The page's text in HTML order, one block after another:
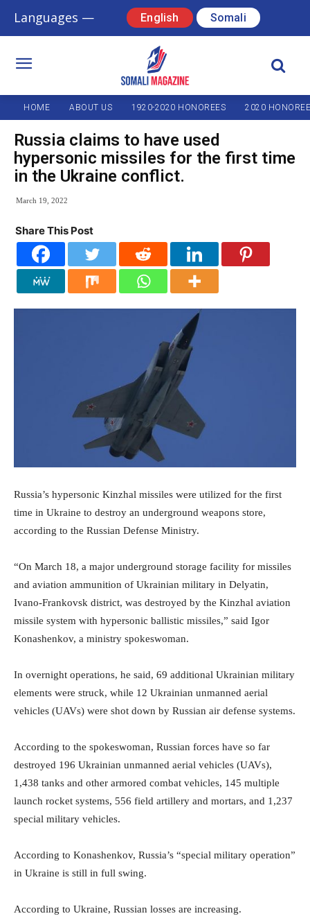
Languages — English Somali
HOME ABOUT US 1920-2020 HONOREES 2020
Russia claims to have used
hypersonic missiles for the first time
in the Ukraine conflict.
March 19, 2022
Share This Post
Russia’s hypersonic Kinzhal missiles were utilized for the first
time in Ukraine to destroy an underground weapons store,
according to the Russian Defense Ministry.
“On March 18, a major underground storage facility for missiles
and aviation ammunition of Ukrainian military in Delyatin,
Ivano-Frankovsk district, was destroyed by the Kinzhal aviation
missile system with hypersonic ballistic missiles,” said Igor
Konashenkov, a ministry spokeswoman.
In overnight operations, he said, 69 additional Ukrainian military
elements were struck, while 12 Ukrainian unmanned aerial
vehicles (UAVs) were shot down by Russian air defense systems.
According to the spokeswoman, Russian forces have so far
destroyed 196 Ukrainian unmanned aerial vehicles (UAVs),
1,438 tanks and other armored combat vehicles, 145 multiple
launch rocket systems, 556 field artillery and mortars, and 1,237
special military vehicles.
According to Konashenkov, Russia’s “special military operation”
in Ukraine is still in full swing.
According to Ukraine, Russian losses are increasing.